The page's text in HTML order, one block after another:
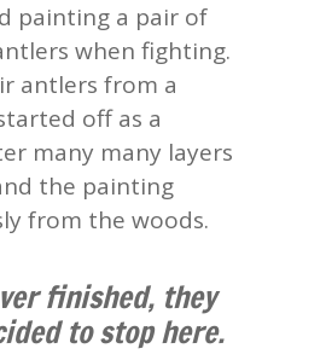
painting a pair of
when fighting.
antlers from a
off as a
many many layers
the painting
from the woods.
finished, they
to stop here.